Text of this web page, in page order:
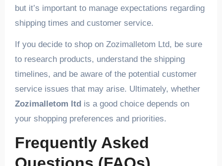
but it’s important to manage expectations regarding
shipping times and customer service.
If you decide to shop on Zozimalletom Ltd, be sure
to research products, understand the shipping
timelines, and be aware of the potential customer
service issues that may arise. Ultimately, whether
Zozimalletom ltd is a good choice depends on
your shopping preferences and priorities.
Frequently Asked